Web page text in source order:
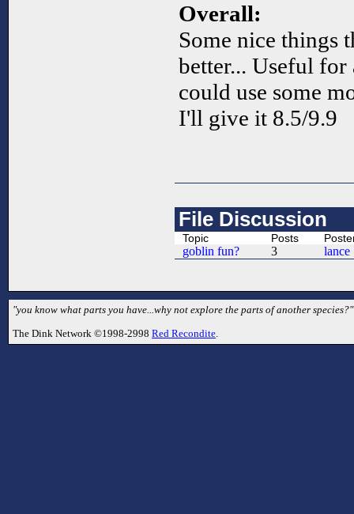
Overall:
Some nice things
better... Useful
could use some
I'll give it 8.5/9.9
File Discussion
Topic Posts
goblin fun? 3 lance
"you know what parts you have...why not explore the parts of another
The Dink Network ©1998-2998 Red Recondite